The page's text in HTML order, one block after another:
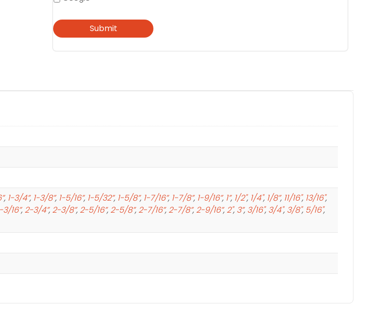
, 1-3/4”, 1-3/8”, 1-5/16”, 1-5/32”, 1-5/8”, 1-7/16”, 1-7/8”, 1-9/16”, 1”, 1/2", 1/4", 1/8”, 11/16", 13/16",
16”, 2-3/4”, 2-3/8”, 2-5/16”, 2-5/8”, 2-7/16”, 2-7/8”, 2-9/16”, 2", 3”, 3/16", 3/4", 3/8", 5/16",